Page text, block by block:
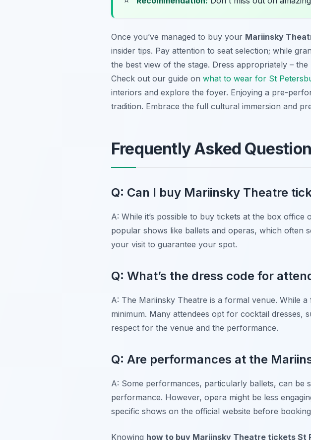
Once you’ve managed to buy your Mariinsky
insider tips. Pay attention to seat selection; while
the best view of the stage. Dress appropriately –
Check out our guide on what to wear for St
interiors and explore the foyer. Enjoying a pre-
tradition. Embrace the full cultural immersion and
Frequently Asked
Q: Can I buy Mariinsky Theatre
A: While it’s possible to buy tickets at the box
popular shows like ballets and operas, which often
your visit to guarantee your spot.
Q: What’s the dress code for
A: The Mariinsky Theatre is a formal venue. While
minimum. Many attendees opt for cocktail dresses,
respect for the venue and the performance.
Q: Are performances at the
A: Some performances, particularly ballets, can
performance. However, opera might be less
specific shows on the official website before
Knowing how to buy Mariinsky Theatre tickets St